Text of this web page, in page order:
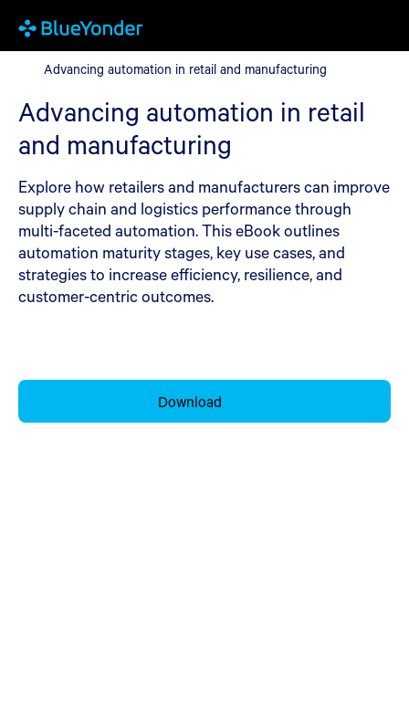
Advancing automation in retail and manufacturing
Advancing automation in retail and manufacturing
Advancing automation in retail
and manufacturing
Explore how retailers and manufacturers can improve
supply chain and logistics performance through
multi-faceted automation. This eBook outlines
automation maturity stages, key use cases, and
strategies to increase efficiency, resilience, and
customer-centric outcomes.
Download